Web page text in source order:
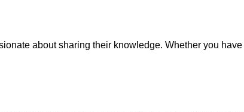
about sharing their knowledge. Whether you